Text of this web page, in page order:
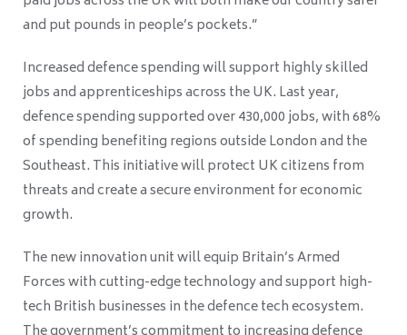
and put pounds in people’s pockets.”
Increased defence spending will support highly skilled
jobs and apprenticeships across the UK. Last year,
defence spending supported over 430,000 jobs, with 68%
of spending benefiting regions outside London and the
Southeast. This initiative will protect UK citizens from
threats and create a secure environment for economic
growth.
The new innovation unit will equip Britain’s Armed
Forces with cutting-edge technology and support high-
tech British businesses in the defence tech ecosystem.